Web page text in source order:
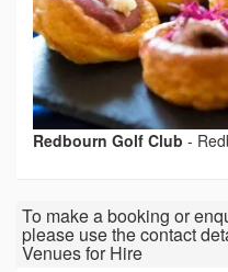
Redbourn Golf Club -
To make a booking or
please use the contact
Venues for Hire